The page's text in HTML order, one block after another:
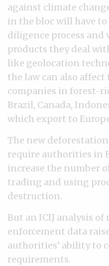
against climate
in the bloc will have
diligence process
products they deal
like geolocation
the law can also
companies in forest-
Brazil, Canada,
which export to
The new
require authorities in
increase the number
trading and using
destruction.
But an ICIJ analysis of
enforcement data
authorities’ ability to
requirements.